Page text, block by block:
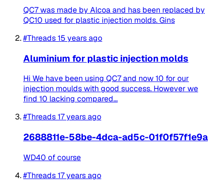
QC7 was made by Alcoa and has been replaced by
QC10 used for plastic injection molds. Gins
#Threads15 years ago
Aluminium for plastic injection molds
Hi We have been using QC7 and now 10 for our
injection moulds with good success. However we
find 10 lacking compared...
#Threads17 years ago
2688811e-58be-4dca-ad5c-01f0f57f1e9a
WD40 of course
#Threads17 years ago